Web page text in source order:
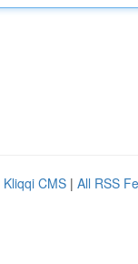
Kliqqi CMS | All RSS